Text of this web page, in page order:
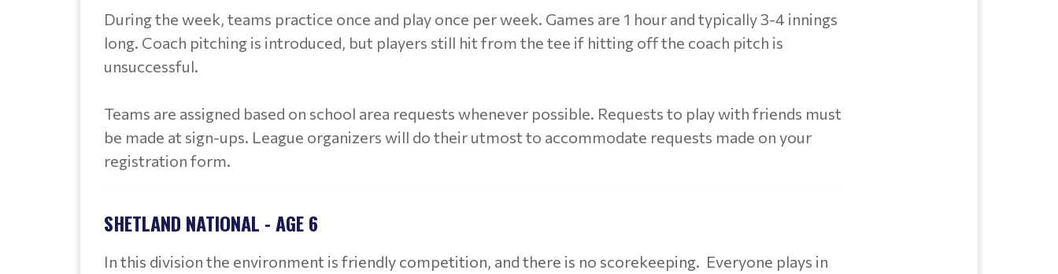
During the week, teams practice once and play once per week. Games are 1 hour and typically 3-4 innings
long. Coach pitching is introduced, but players still hit from the tee if hitting off the coach pitch is
unsuccessful.
Teams are assigned based on school area requests whenever possible. Requests to play with friends must
be made at sign-ups. League organizers will do their utmost to accommodate requests made on your
registration form.
SHETLAND NATIONAL - AGE 6
In this division the environment is friendly competition, and there is no scorekeeping. Everyone plays in